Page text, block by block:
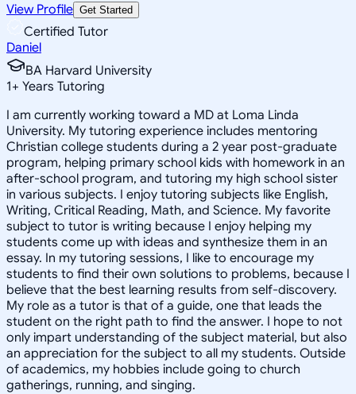
View Profile Get Started
Certified Tutor
Daniel
BA Harvard University
1+ Years Tutoring
I am currently working toward a MD at Loma Linda
University. My tutoring experience includes mentoring
Christian college students during a 2 year post-graduate
program, helping primary school kids with homework in an
after-school program, and tutoring my high school sister
in various subjects. I enjoy tutoring subjects like English,
Writing, Critical Reading, Math, and Science. My favorite
subject to tutor is writing because I enjoy helping my
students come up with ideas and synthesize them in an
essay. In my tutoring sessions, I like to encourage my
students to find their own solutions to problems, because I
believe that the best learning results from self-discovery.
My role as a tutor is that of a guide, one that leads the
student on the right path to find the answer. I hope to not
only impart understanding of the subject material, but also
an appreciation for the subject to all my students. Outside
of academics, my hobbies include going to church
gatherings, running, and singing.